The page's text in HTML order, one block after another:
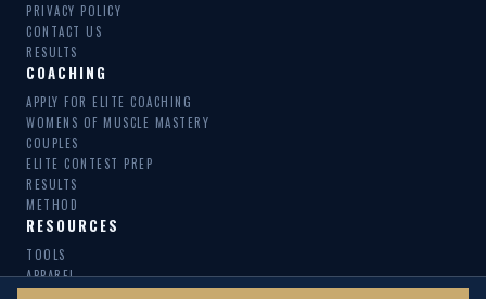
PRIVACY POLICY
CONTACT US
RESULTS
COACHING
APPLY FOR ELITE COACHING
WOMENS OF MUSCLE MASTERY
COUPLES
ELITE CONTEST PREP
RESULTS
METHOD
RESOURCES
TOOLS
APPAREL